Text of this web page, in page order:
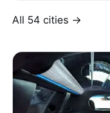
All 54 cities →